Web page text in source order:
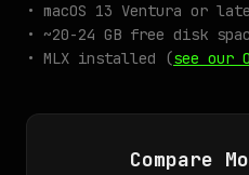
• macOS 13 Ventura or
• ~20-24 GB free disk
• MLX installed (see our
Compare